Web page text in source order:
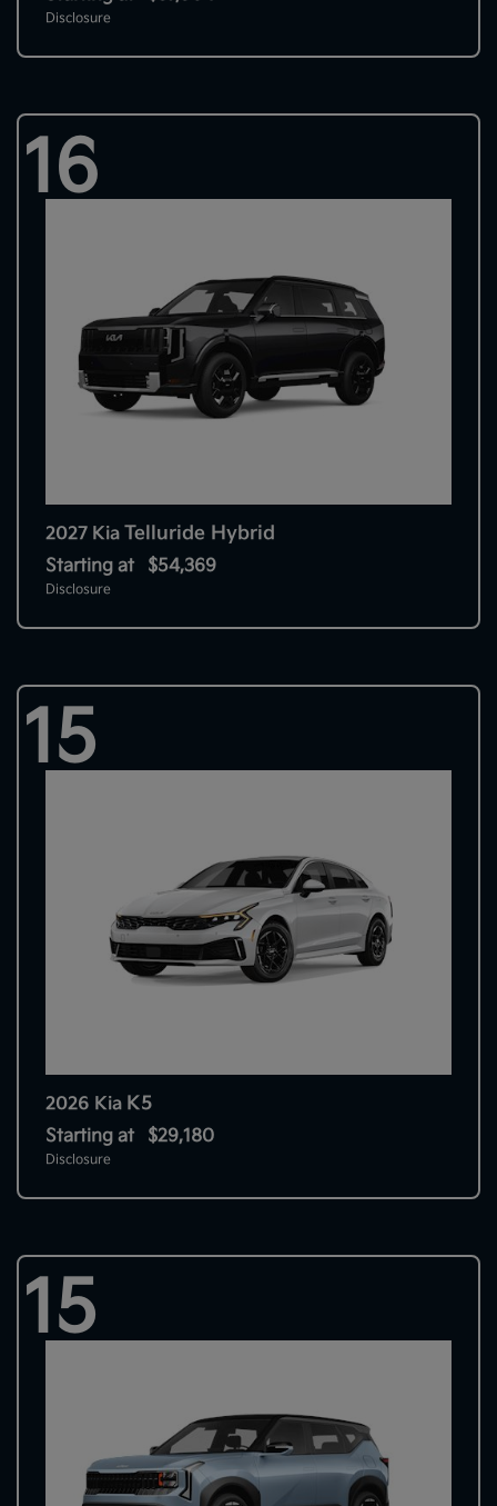
Disclosure
16
2027 Kia Telluride Hybrid
Starting at $54,369
Disclosure
15
2026 Kia K5
Starting at $29,180
Disclosure
15